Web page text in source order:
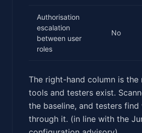
Authorisation
escalation
between user
roles
No
The right-hand column is the
tools and testers exist.
the baseline, and testers
through it. (in line with the